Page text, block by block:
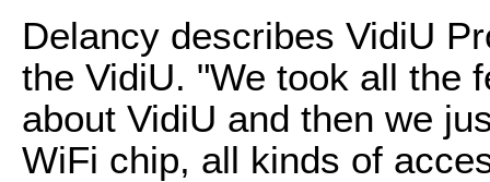
Delancy describes VidiU
the VidiU. "We took all the
about VidiU and then we
WiFi chip, all kinds of